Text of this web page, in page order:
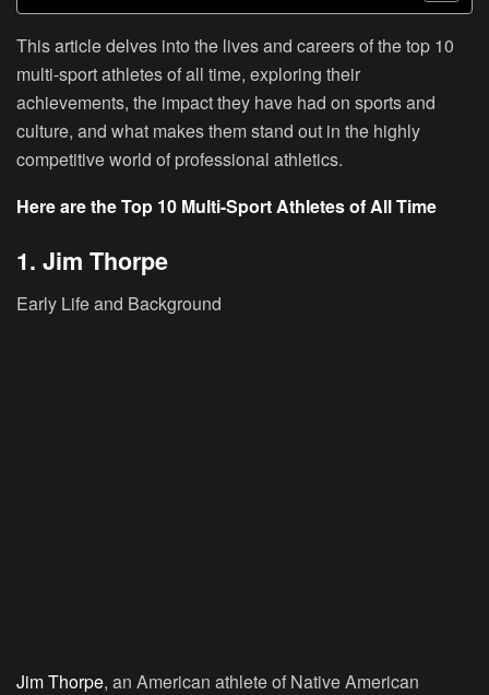
This article delves into the lives and careers of the top 10
multi-sport athletes of all time, exploring their
achievements, the impact they have had on sports and
culture, and what makes them stand out in the highly
competitive world of professional athletics.
Here are the Top 10 Multi-Sport Athletes of All Time
1. Jim Thorpe
Early Life and Background
Jim Thorpe, an American athlete of Native American